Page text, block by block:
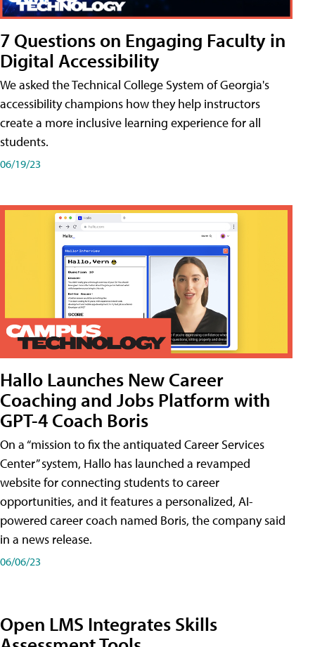
7 Questions on Engaging Faculty in
Digital Accessibility
We asked the Technical College System of Georgia's
accessibility champions how they help instructors
create a more inclusive learning experience for all
students.
06/19/23
Hallo Launches New Career
Coaching and Jobs Platform with
GPT-4 Coach Boris
On a “mission to fix the antiquated Career Services
Center” system, Hallo has launched a revamped
website for connecting students to career
opportunities, and it features a personalized, AI-
powered career coach named Boris, the company said
in a news release.
06/06/23
Open LMS Integrates Skills